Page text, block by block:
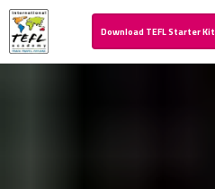
Download TEFL Starter Kit